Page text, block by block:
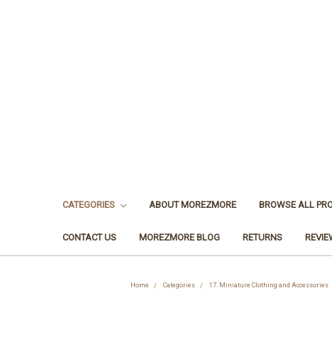
CATEGORIES ABOUT MOREZMORE BROWSE ALL
CONTACT US MOREZMORE BLOG RETURNS
Home Categories 17. Miniature Clothing and Accessories